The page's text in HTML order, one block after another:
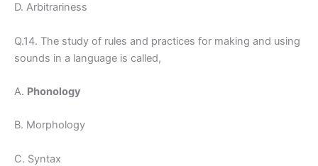
D. Arbitrariness
Q.14. The study of rules and practices for making and using
sounds in a language is called,
A. Phonology
B. Morphology
C. Syntax